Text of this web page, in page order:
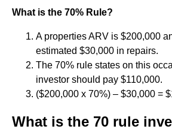
What is the 70% Rule?
A properties ARV is $200,000
estimated $30,000 in repairs.
The 70% rule states on this
investor should pay $110,000.
($200,000 x 70%) – $30,000 =
What is the 70 rule